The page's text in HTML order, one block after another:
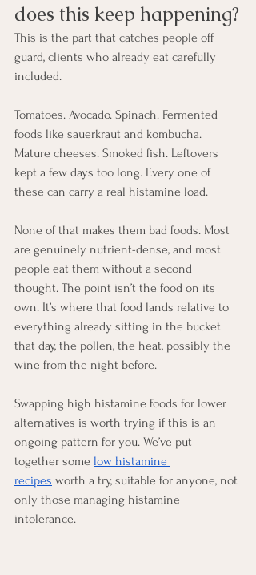
does this keep happening?
This is the part that catches people off
guard, clients who already eat carefully
included.
Tomatoes. Avocado. Spinach. Fermented
foods like sauerkraut and kombucha.
Mature cheeses. Smoked fish. Leftovers
kept a few days too long. Every one of
these can carry a real histamine load.
None of that makes them bad foods. Most
are genuinely nutrient-dense, and most
people eat them without a second
thought. The point isn’t the food on its
own. It’s where that food lands relative to
everything already sitting in the bucket
that day, the pollen, the heat, possibly the
wine from the night before.
Swapping high histamine foods for lower
alternatives is worth trying if this is an
ongoing pattern for you. We’ve put
together some low histamine
recipes worth a try, suitable for anyone, not
only those managing histamine
intolerance.